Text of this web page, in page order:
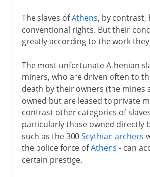
The slaves ofAthens, by contrast,
conventional rights. But their
greatly according to the work
The most unfortunate Athenian
miners, who are driven often to
death by their owners (the mines
owned but are leased to private
contrast other categories of
particularly those owned directly
such as the 300Scythian archers
the police force ofAthens - can
certain prestige.